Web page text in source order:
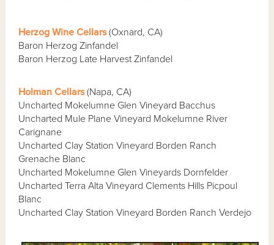
Herzog Wine Cellars(Oxnard, CA)
Baron Herzog Zinfandel
Baron Herzog Late Harvest Zinfandel
Holman Cellars(Napa, CA)
Uncharted Mokelumne Glen Vineyard Bacchus
Uncharted Mule Plane Vineyard Mokelumne River
Carignane
Uncharted Clay Station Vineyard Borden Ranch
Grenache Blanc
Uncharted Mokelumne Glen Vineyards Dornfelder
Uncharted Terra Alta Vineyard Clements Hills Picpoul
Blanc
Uncharted Clay Station Vineyard Borden Ranch Verdejo